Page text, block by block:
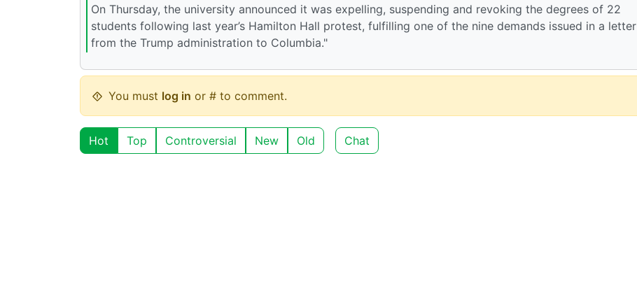
On Thursday, the university announced it was expelling, suspending and revoking the degrees of 22
students following last year’s Hamilton Hall protest, fulfilling one of the nine demands issued in a letter
from the Trump administration to Columbia."
You must log in or # to comment.
Hot Top Controversial New Old Chat